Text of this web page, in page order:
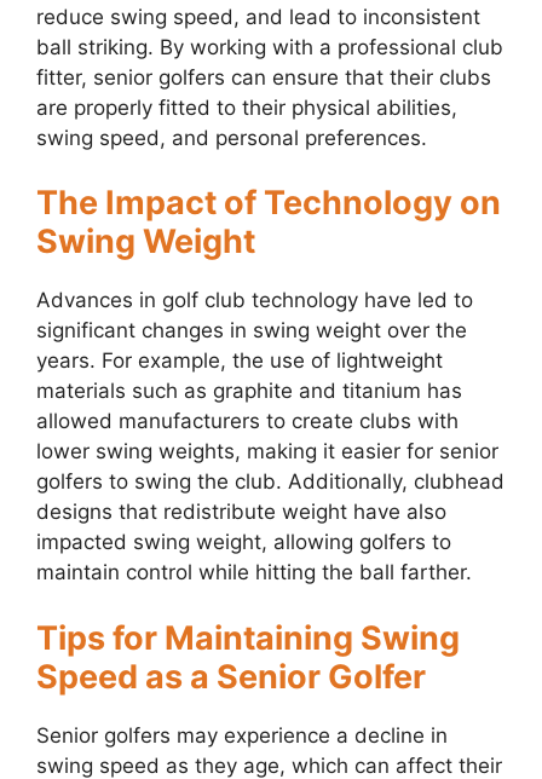
reduce swing speed, and lead to inconsistent
ball striking. By working with a professional club
fitter, senior golfers can ensure that their clubs
are properly fitted to their physical abilities,
swing speed, and personal preferences.
The Impact of Technology on
Swing Weight
Advances in golf club technology have led to
significant changes in swing weight over the
years. For example, the use of lightweight
materials such as graphite and titanium has
allowed manufacturers to create clubs with
lower swing weights, making it easier for senior
golfers to swing the club. Additionally, clubhead
designs that redistribute weight have also
impacted swing weight, allowing golfers to
maintain control while hitting the ball farther.
Tips for Maintaining Swing
Speed as a Senior Golfer
Senior golfers may experience a decline in
swing speed as they age, which can affect their